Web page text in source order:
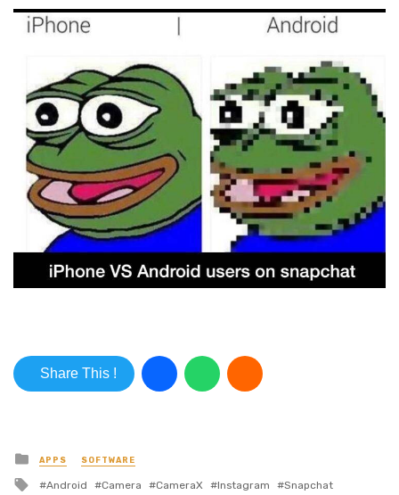
Share This !
Posted in
APPS SOFTWARE
Tagged with
Android Camera CameraX Instagram
Snapchat